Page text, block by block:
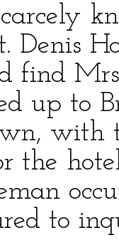
Denis
find
up to
with
the
to